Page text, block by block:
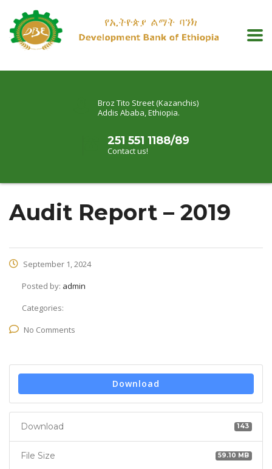
Broz Tito Street (Kazanchis)
Addis Ababa, Ethiopia.
251 551 1188/89
Contact us!
Audit Report – 2019
September 1, 2024
Posted by: admin
Categories:
No Comments
Download
Download 143
File Size 59.10 MB